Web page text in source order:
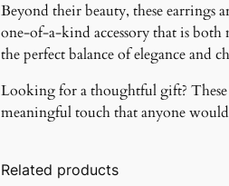
Beyond their beauty, these earrings
one-of-a-kind accessory that is both
the perfect balance of elegance and
Looking for a thoughtful gift? These
meaningful touch that anyone
Related products